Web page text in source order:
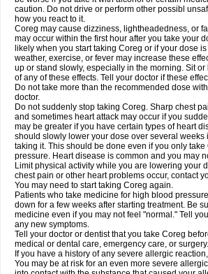
caution. Do not drive or perform other possibl
how you react to it.
Coreg may cause dizziness, lightheadedness, or
may occur within the first hour after you take your
likely when you start taking Coreg or if your dose
weather, exercise, or fever may increase these
up or stand slowly, especially in the morning. Sit
of any of these effects. Tell your doctor if these
Do not take more than the recommended dose
doctor.
Do not suddenly stop taking Coreg. Sharp chest
and sometimes heart attack may occur if you
may be greater if you have certain types of heart
should slowly lower your dose over several weeks
taking it. This should be done even if you only
pressure. Heart disease is common and you may
Limit physical activity while you are lowering your
chest pain or other heart problems occur, contact
You may need to start taking Coreg again.
Patients who take medicine for high blood
down for a few weeks after starting treatment. Be
medicine even if you may not feel "normal." Tell
any new symptoms.
Tell your doctor or dentist that you take Coreg
medical or dental care, emergency care, or surgery.
If you have a history of any severe allergic
You may be at risk for an even more severe